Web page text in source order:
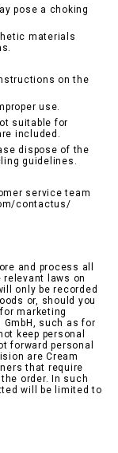
pose a choking
materials
on the
use.
suitable for
included.
dispose of the
guidelines.
service team
contactus/
and process all
laws on
only be recorded
or, should you
marketing
such as for
keep personal
forward personal
are Cream
that require
order. In such
will be limited to